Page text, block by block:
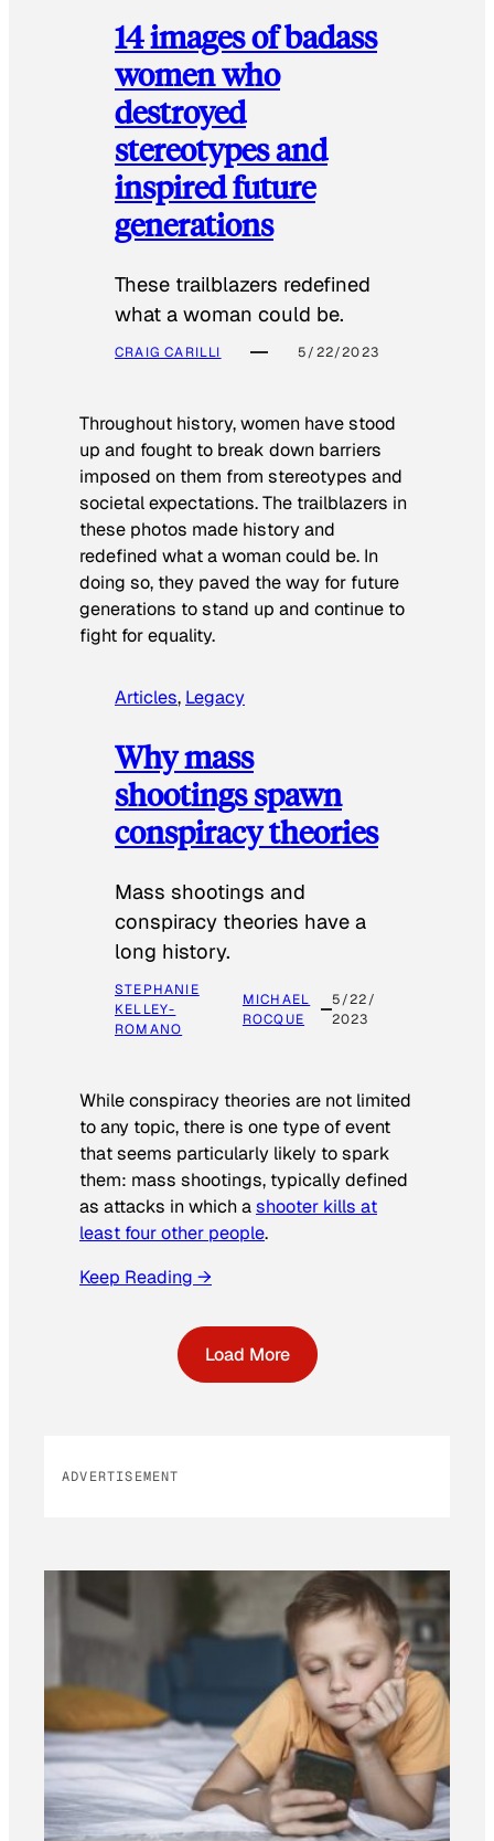
14 images of badass
women who
destroyed
stereotypes and
inspired future
generations
These trailblazers redefined
what a woman could be.
CRAIG CARILLI 5/22/2023
Throughout history, women have stood
up and fought to break down barriers
imposed on them from stereotypes and
societal expectations. The trailblazers in
these photos made history and
redefined what a woman could be. In
doing so, they paved the way for future
generations to stand up and continue to
fight for equality.
Articles, Legacy
Why mass
shootings spawn
conspiracy theories
Mass shootings and
conspiracy theories have a
long history.
STEPHANIE
KELLEY-
ROMANO
MICHAEL
ROCQUE
5/22/
2023
While conspiracy theories are not limited
to any topic, there is one type of event
that seems particularly likely to spark
them: mass shootings, typically defined
as attacks in which ashooter kills at
least four other people.
Keep Reading →
Load More
ADVERTISEMENT